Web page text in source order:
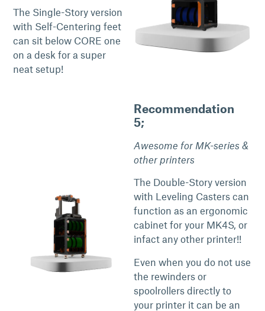
The Single-Story version
with Self-Centering feet
can sit below CORE one
on a desk for a super
neat setup!
Recommendation
5;
Awesome for MK-series &
other printers
The Double-Story version
with Leveling Casters can
function as an ergonomic
cabinet for your MK4S, or
infact any other printer!!
Even when you do not use
the rewinders or
spoolrollers directly to
your printer it can be an